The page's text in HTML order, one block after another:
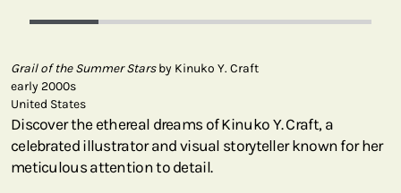
Grail of the Summer Starsby Kinuko Y. Craft
early 2000s
United States
Discover the ethereal dreams of Kinuko Y. Craft, a
celebrated illustrator and visual storyteller known for her
meticulous attention to detail.